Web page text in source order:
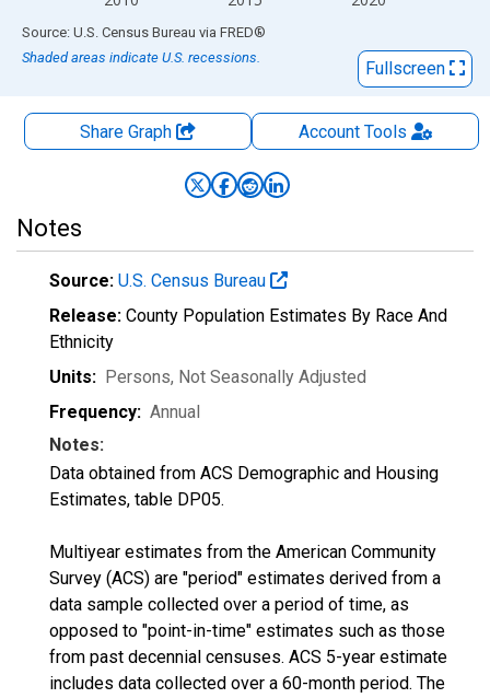
End of interactive chart.
Source: U.S. Census Bureau via FRED®
Shaded areas indicate U.S. recessions.
Fullscreen
Share Graph AccountTools
Notes
Source: U.S. Census Bureau
Release: County Population Estimates By Race And
Ethnicity
Units: Persons, Not Seasonally Adjusted
Frequency: Annual
Notes:
Data obtained from ACS Demographic and Housing
Estimates, table DP05.
Multiyear estimates from the American Community
Survey (ACS) are "period" estimates derived from a
data sample collected over a period of time, as
opposed to "point-in-time" estimates such as those
from past decennial censuses. ACS 5-year estimate
includes data collected over a 60-month period. The